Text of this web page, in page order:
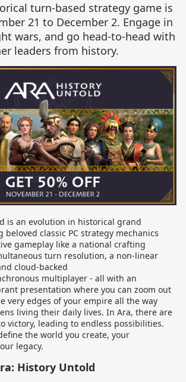
turn-based strategy game is
21 to December 2. Engage in
wars, and go head-to-head with
leaders from history.
is an evolution in historical grand
classic PC strategy mechanics
gameplay like a national crafting
turn resolution, a non-linear
cloud-backed
multiplayer - all with an
presentation where you can zoom out
very edges of your empire all the way
living their daily lives. In Ara, there are
victory, leading to endless possibilities.
the world you create, your
legacy.
History Untold